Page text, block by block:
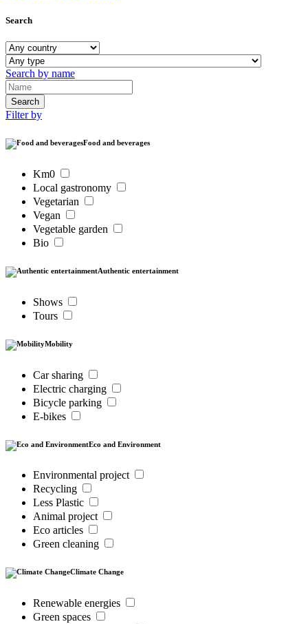
Search
Search by name
Filter by
Food and beverages
Km0
Local gastronomy
Vegetarian
Vegan
Vegetable garden
Bio
Authentic entertainment
Shows
Tours
Mobility
Car sharing
Electric charging
Bicycle parking
E-bikes
Eco and Environment
Environmental project
Recycling
Less Plastic
Animal project
Eco articles
Green cleaning
Climate Change
Renewable energies
Green spaces